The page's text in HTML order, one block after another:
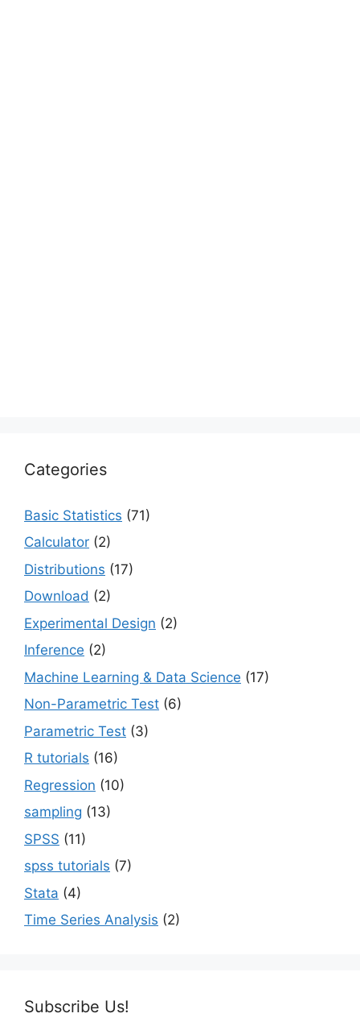
Categories
Basic Statistics (71)
Calculator (2)
Distributions (17)
Download (2)
Experimental Design (2)
Inference (2)
Machine Learning & Data Science (17)
Non-Parametric Test (6)
Parametric Test (3)
R tutorials (16)
Regression (10)
sampling (13)
SPSS (11)
spss tutorials (7)
Stata (4)
Time Series Analysis (2)
Subscribe Us!